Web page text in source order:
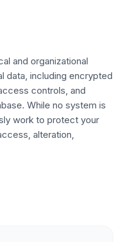
and organizational
data, including encrypted
controls, and
While no system is
work to protect your
alteration,